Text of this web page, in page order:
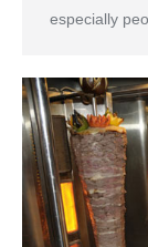
especially